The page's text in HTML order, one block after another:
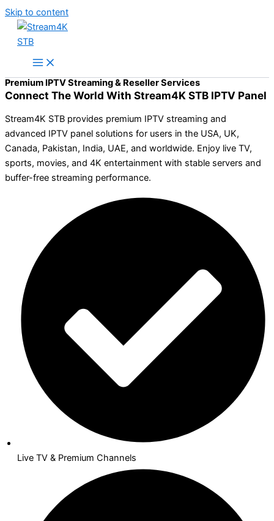
Skip to content
Premium IPTV Streaming & Reseller Services
Connect The World With Stream4K STB IPTV Panel
Stream4K STB provides premium IPTV streaming and
advanced IPTV panel solutions for users in the USA, UK,
Canada, Pakistan, India, UAE, and worldwide. Enjoy live TV,
sports, movies, and 4K entertainment with stable servers and
buffer-free streaming performance.
Live TV & Premium Channels